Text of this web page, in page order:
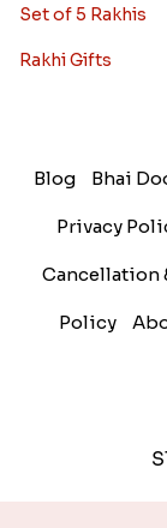
Set of 5 Rakhis
Rakhi Gifts
Blog Bhai
Privacy
Cancellation
Policy